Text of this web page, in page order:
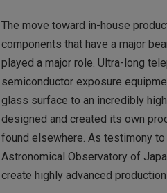
The move toward in-house
components that have a major
played a major role. Ultra-long
semiconductor exposure
glass surface to an incredibly
designed and created its own
found elsewhere. As testimony
Astronomical Observatory of
create highly advanced